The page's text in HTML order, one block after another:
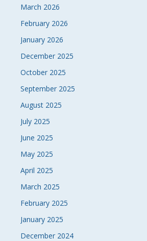
March 2026
February 2026
January 2026
December 2025
October 2025
September 2025
August 2025
July 2025
June 2025
May 2025
April 2025
March 2025
February 2025
January 2025
December 2024